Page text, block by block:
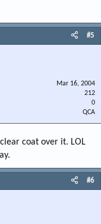
#5
Mar 16, 2004
212
0
QCA
coat over it. LOL
#6